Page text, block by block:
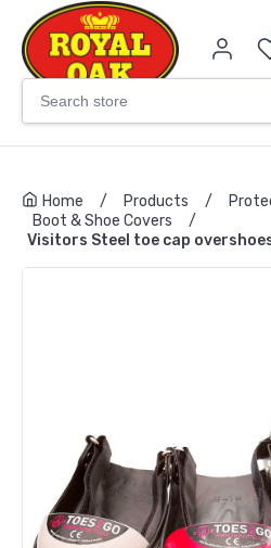
Home / Products /
Boot & Shoe Covers
/
Visitors Steel toe cap